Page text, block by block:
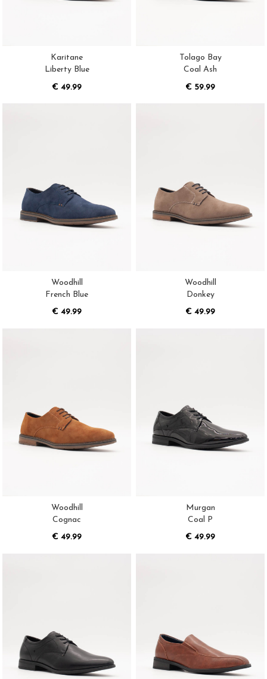
Karitane
Liberty Blue
€ 49.99
Tolago Bay
Coal Ash
€ 59.99
Woodhill
French Blue
€ 49.99
Woodhill
Donkey
€ 49.99
Woodhill
Cognac
€ 49.99
Murgan
Coal P
€ 49.99